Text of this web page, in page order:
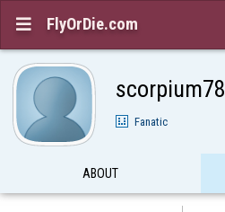
 FlyOrDie.com
scorpium78
Fanatic
ABOUT